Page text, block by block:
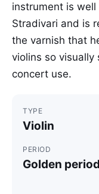
instrument is
Stradivari and is
the varnish that
violins so visually
concert use.
TYPE
Violin
PERIOD
Golden period